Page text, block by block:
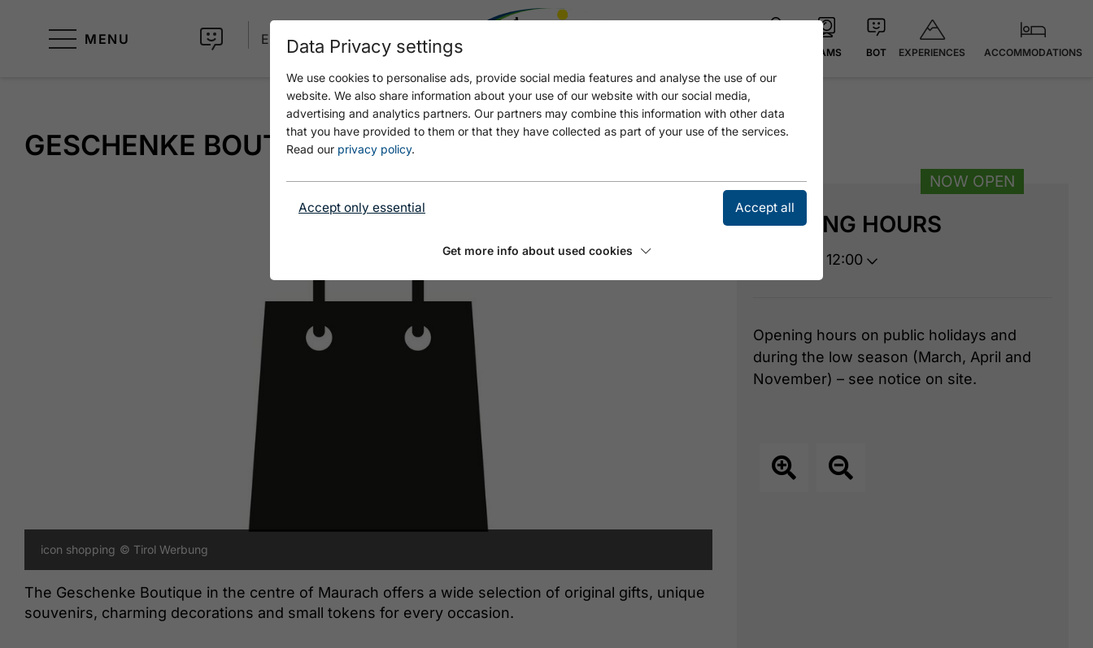
MENU EN
CAMS BOT EXPERIENCES ACCOMMODATIONS
GESCHENKE BOUTIQUE
icon shopping © Tirol Werbung
The Geschenke Boutique in the centre of Maurach offers a wide selection of original gifts, unique
souvenirs, charming decorations and small tokens for every occasion.
OPENING HOURS
open until 12:00
NOW OPEN
Opening hours on public holidays and
during the low season (March, April and
November) – see notice on site.
Data Privacy settings
We use cookies to personalise ads, provide social media features and analyse the use of our
website. We also share information about your use of our website with our social media,
advertising and analytics partners. Our partners may combine this information with other data
that you have provided to them or that they have collected as part of your use of the services.
Read our privacy policy.
Accept only essential Accept all
Get more info about used cookies